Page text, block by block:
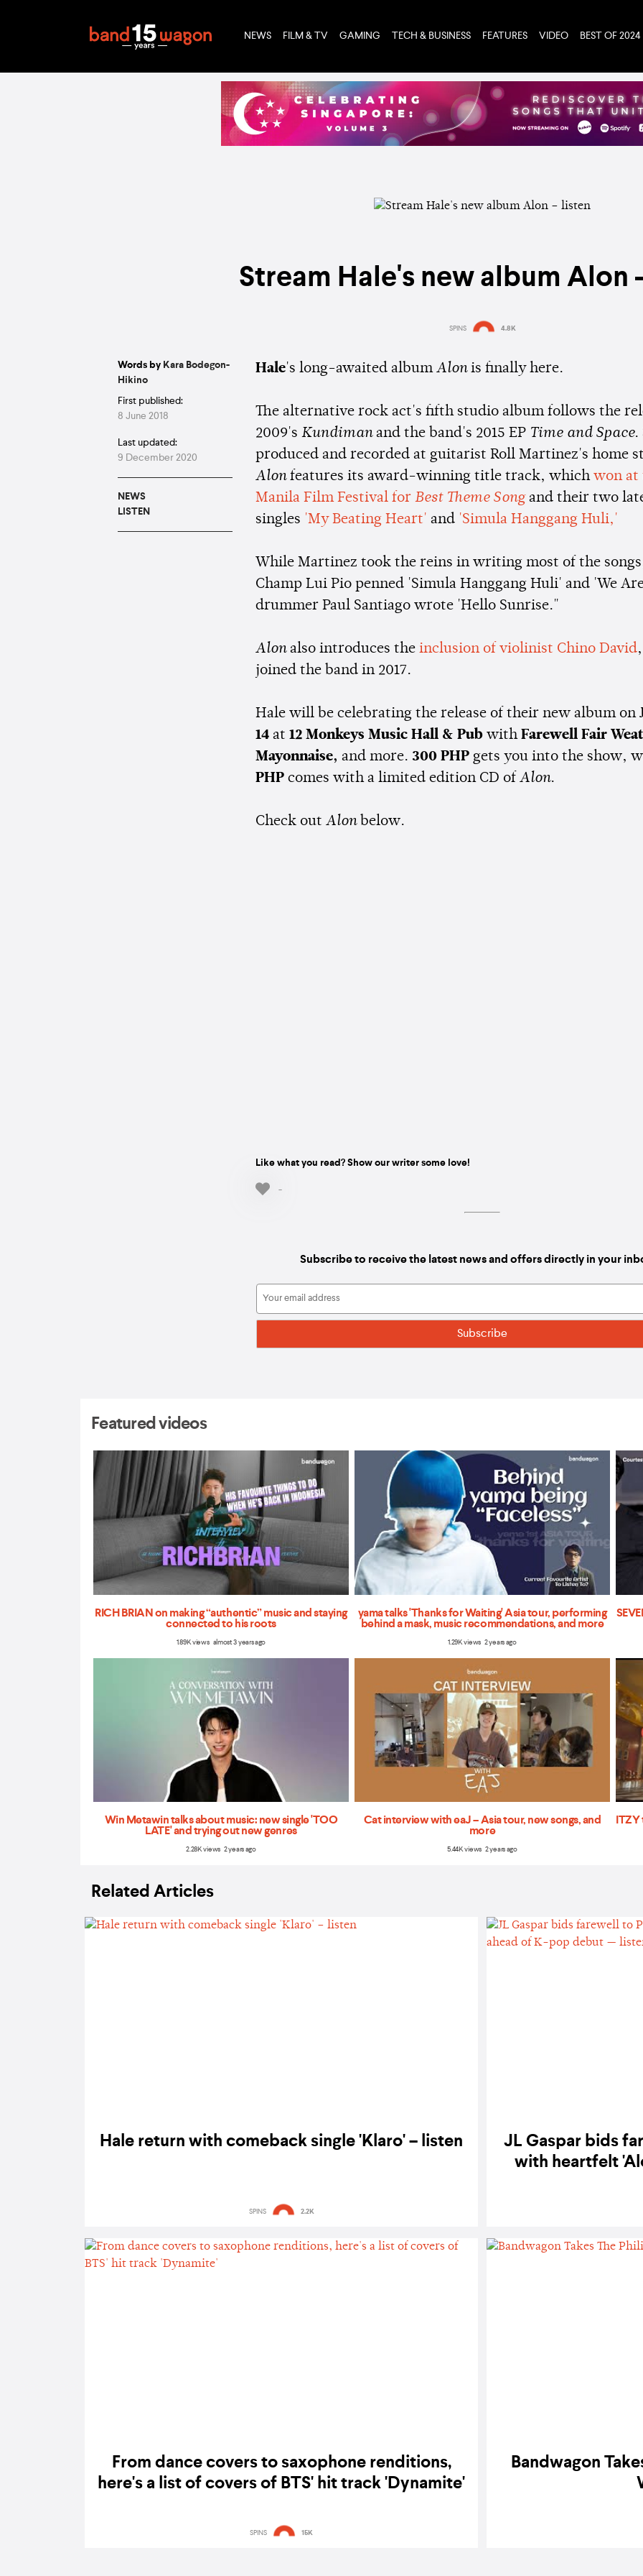
NEWS FILM & TV GAMING TECH & BUSINESS FEATURES VIDEO BEST OF 2024
Stream Hale's new album Alon
SPINS 4.8K
Words by Kara Bodegon-
Hikino
First published:
8 June 2018
Last updated:
9 December 2020
NEWS
LISTEN
Hale's long-awaited album Alonis finally here.
The alternative rock act's fifth studio album follows the
2009's Kundimanand the band's 2015 EP Time and Space.
produced and recorded at guitarist Roll Martinez's home
Alon features its award-winning title track, which won at
Manila Film Festival for Best Theme Songand their two
singles 'My Beating Heart' and 'Simula Hanggang Huli,'
While Martinez took the reins in writing most of the
Champ Lui Pio penned 'Simula Hanggang Huli' and 'We
drummer Paul Santiago wrote 'Hello Sunrise."
Alon also introduces the inclusion of violinist Chino David
joined the band in 2017.
Hale will be celebrating the release of their new album on
14 at 12 Monkeys Music Hall & Pub with Farewell Fair
Mayonnaise, and more. 300 PHP gets you into the show,
PHP comes with a limited edition CD of Alon.
Check out Alon below.
Like what you read? Show our writer some love!
-
Subscribe to receive the latest news and offers directly in your
Featured videos
RICH BRIAN on making “authentic” music and staying
connected to his roots
1.89K views almost 3 years ago
yama talks 'Thanks for Waiting' Asia tour, performing
behind a mask, music recommendations, and more
1.29K views 2 years ago
Win Metawin talks about music: new single 'TOO
LATE' and trying out new genres
2.28K views 2 years ago
Cat interview with eaJ – Asia tour, new songs, and
more
5.44K views 2 years ago
ITZY
Related Articles
Hale return with comeback single 'Klaro' – listen
SPINS 2.2K
JL Gaspar bids
with heartfelt
From dance covers to saxophone renditions,
here's a list of covers of BTS' hit track 'Dynamite'
SPINS 15K
Bandwagon